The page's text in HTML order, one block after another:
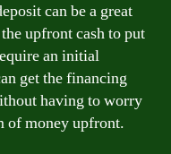
can be a great
upfront cash to put
an initial
get the financing
having to worry
of money upfront.